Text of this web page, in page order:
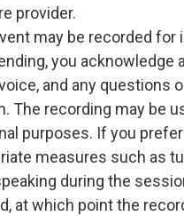
provider.
may be recorded for
you acknowledge
and any questions
The recording may be
purposes. If you
measures such as
during the
at which point the